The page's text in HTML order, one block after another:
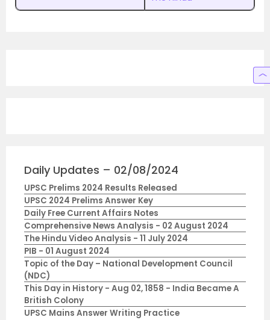
Daily Updates – 02/08/2024
UPSC Prelims 2024 Results Released
UPSC 2024 Prelims Answer Key
Daily Free Current Affairs Notes
Comprehensive News Analysis - 02 August 2024
The Hindu Video Analysis - 11 July 2024
PIB - 01 August 2024
Topic of the Day – National Development Council
(NDC)
This Day in History - Aug 02, 1858 - India Became A
British Colony
UPSC Mains Answer Writing Practice